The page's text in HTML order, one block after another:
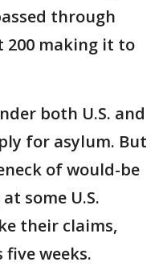
through
200 making it to
both U.S. and
for asylum. But
of would-be
some U.S.
their claims,
weeks.